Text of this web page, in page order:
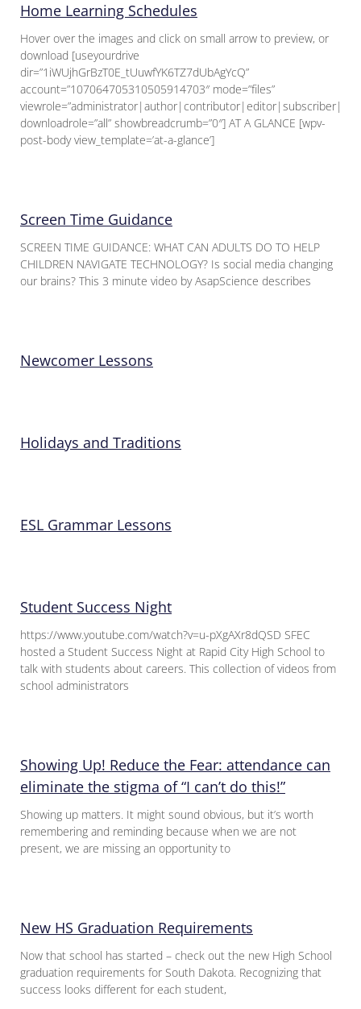
Home Learning Schedules
Hover over the images and click on small arrow to preview, or
download [useyourdrive
dir=”1iWUjhGrBzT0E_tUuwfYK6TZ7dUbAgYcQ”
account=”107064705310505914703″ mode=”files”
downloadrole=”all” showbreadcrumb=”0″] AT A GLANCE [wpv-
post-body view_template=’at-a-glance’]
Screen Time Guidance
SCREEN TIME GUIDANCE: WHAT CAN ADULTS DO TO HELP
CHILDREN NAVIGATE TECHNOLOGY? Is social media changing
our brains? This 3 minute video by AsapScience describes
Newcomer Lessons
Holidays and Traditions
ESL Grammar Lessons
Student Success Night
https://www.youtube.com/watch?v=u-pXgAXr8dQSD SFEC
hosted a Student Success Night at Rapid City High School to
talk with students about careers. This collection of videos from
school administrators
Showing Up! Reduce the Fear: attendance can
eliminate the stigma of “I can’t do this!”
Showing up matters. It might sound obvious, but it’s worth
remembering and reminding because when we are not
present, we are missing an opportunity to
New HS Graduation Requirements
Now that school has started – check out the new High School
graduation requirements for South Dakota. Recognizing that
success looks different for each student,